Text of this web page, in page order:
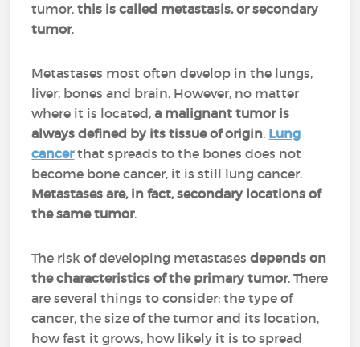
tumor,this is called metastasis, or secondary
tumor.
Metastases most often develop in the lungs,
liver, bones and brain. However, no matter
where it is located,a malignant tumor is
always defined by its tissue of origin. Lung
cancerthat spreads to the bones does not
become bone cancer, it is still lung cancer.
Metastases are, in fact, secondary locations of
the same tumor.
The risk of developing metastasesdepends on
the characteristics of the primary tumor. There
are several things to consider: the type of
cancer, the size of the tumor and its location,
how fast it grows, how likely it is to spread